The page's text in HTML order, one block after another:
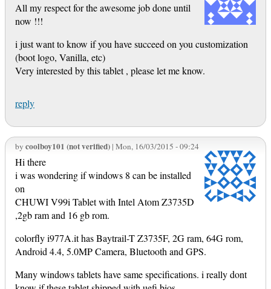
All my respect for the awesome job done until
now !!!
i just want to know if you have succeed on you customization
(boot logo, Vanilla, etc)
Very interested by this tablet , please let me know.
reply
by coolboy101 (not verified) | Mon, 16/03/2015 - 09:24
Hi there
i was wondering if windows 8 can be installed
on
CHUWI V99i Tablet with Intel Atom Z3735D
,2gb ram and 16 gb rom.
colorfly i977A.it has Baytrail-T Z3735F, 2G ram, 64G rom,
Android 4.4, 5.0MP Camera, Bluetooth and GPS.
Many windows tablets have same specifications. i really dont